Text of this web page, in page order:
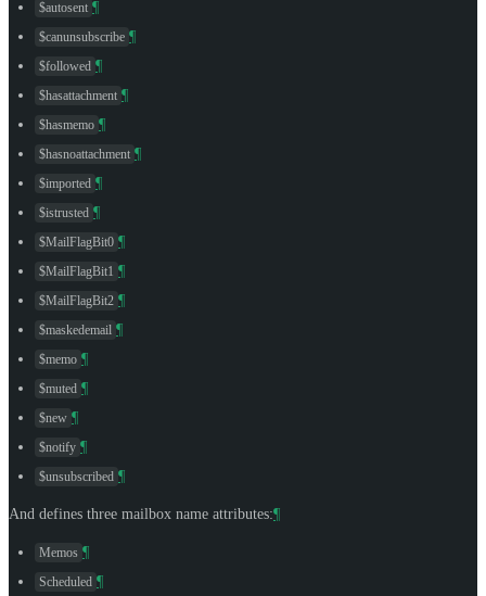
$autosent ¶
$canunsubscribe ¶
$followed ¶
$hasattachment ¶
$hasmemo ¶
$hasnoattachment ¶
$imported ¶
$istrusted ¶
$MailFlagBit0 ¶
$MailFlagBit1 ¶
$MailFlagBit2 ¶
$maskedemail ¶
$memo ¶
$muted ¶
$new ¶
$notify ¶
$unsubscribed ¶
And defines three mailbox name attributes:¶
Memos ¶
Scheduled ¶